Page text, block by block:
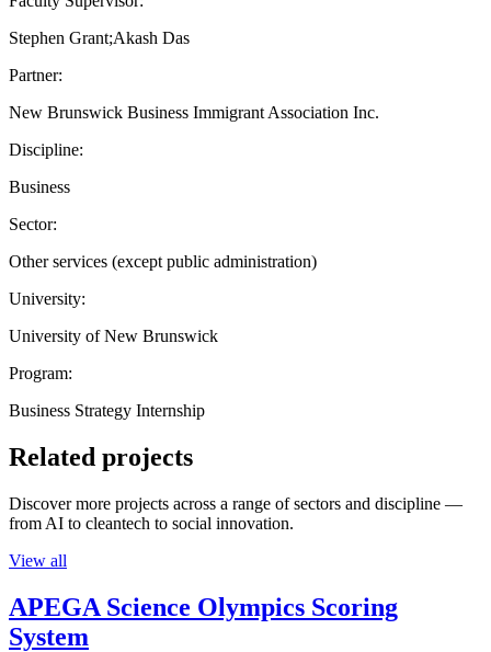
Stephen Grant;Akash Das
Partner:
New Brunswick Business Immigrant Association Inc.
Discipline:
Business
Sector:
Other services (except public administration)
University:
University of New Brunswick
Program:
Business Strategy Internship
Related projects
Discover more projects across a range of sectors and discipline —
from AI to cleantech to social innovation.
View all
APEGA Science Olympics Scoring
System